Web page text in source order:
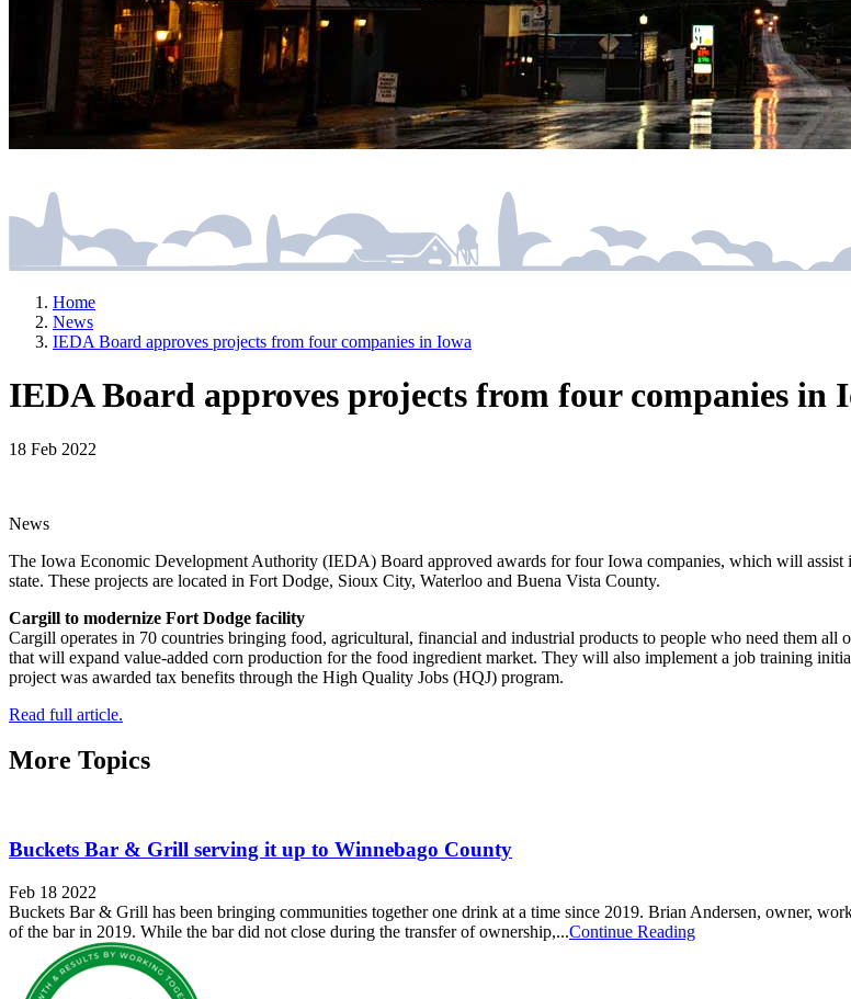
Home
News
IEDA Board approves projects from four companies in Iowa
IEDA Board approves projects from four companies in
18 Feb 2022
News
The Iowa Economic Development Authority (IEDA) Board approved awards for four Iowa companies, which will
state. These projects are located in Fort Dodge, Sioux City, Waterloo and Buena Vista County.
Cargill to modernize Fort Dodge facility
Cargill operates in 70 countries bringing food, agricultural, financial and industrial products to people who need them
that will expand value-added corn production for the food ingredient market. They will also implement a job training
project was awarded tax benefits through the High Quality Jobs (HQJ) program.
Read full article.
More Topics
Buckets Bar & Grill serving it up to Winnebago County
Feb 18 2022
Buckets Bar & Grill has been bringing communities together one drink at a time since 2019. Brian Andersen, owner,
of the bar in 2019. While the bar did not close during the transfer of ownership,...Continue Reading